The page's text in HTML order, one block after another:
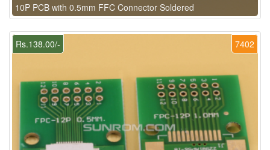
10P PCB with 0.5mm FFC Connector Soldered
7402
Rs.138.00/-